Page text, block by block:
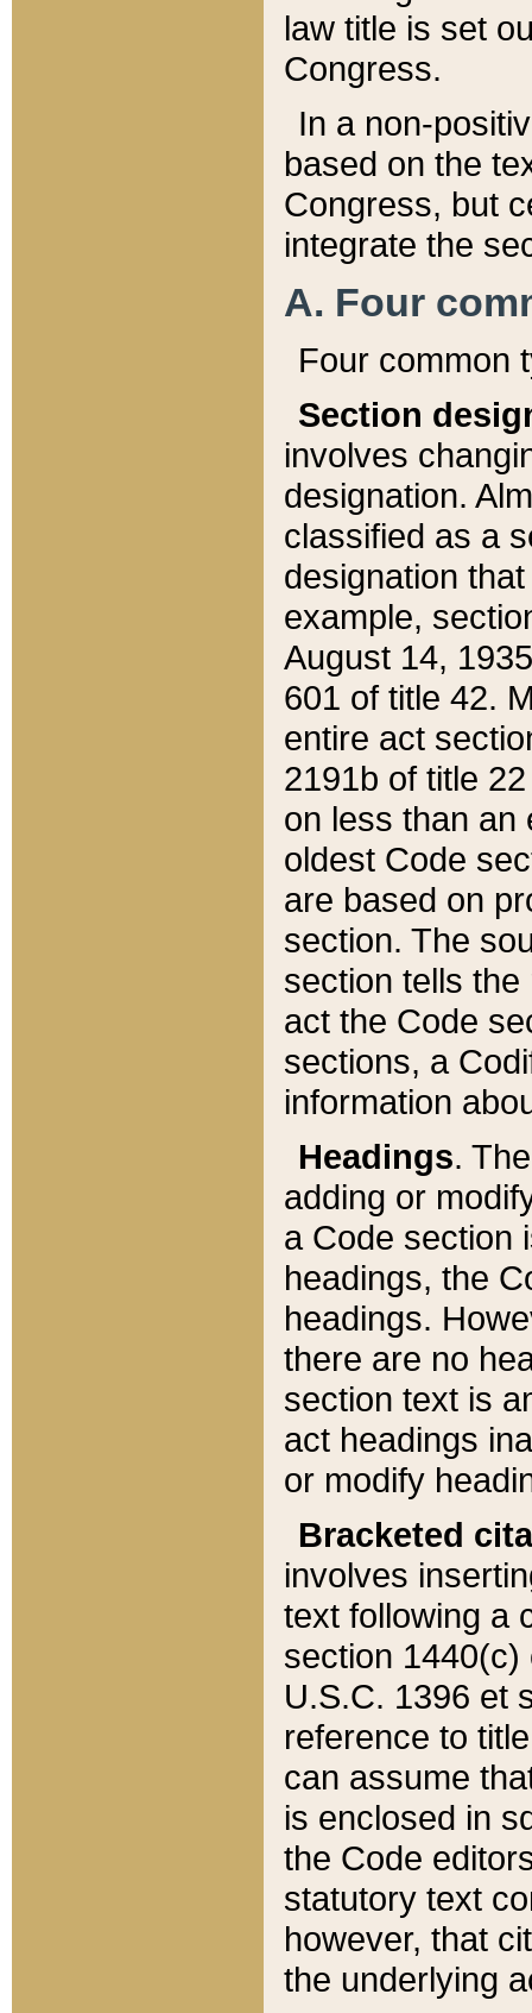
law title is set
Congress.
In a non-
based on the
Congress, but
integrate the
A. Four
Four common
Section
involves
designation.
classified as a
designation
example,
August 14,
601 of title 42.
entire act
2191b of title
on less than an
oldest Code
are based on
section. The
section tells
act the Code
sections, a
information
Headings.
adding or
a Code section
headings, the
headings.
there are no
section text is
act headings
or modify
Bracketed
involves
text following a
section 1440(c)
U.S.C. 1396 et
reference to
can assume
is enclosed in
the Code
statutory text
however, that
the underlying